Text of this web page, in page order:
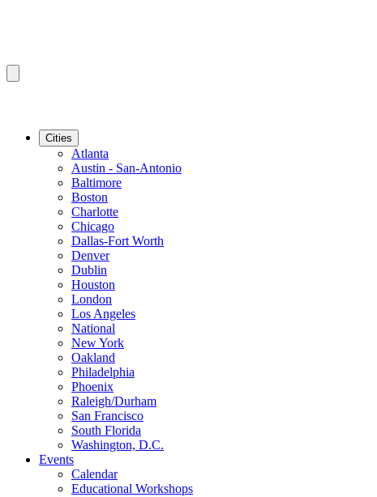
Cities
Atlanta
Austin - San-Antonio
Baltimore
Boston
Charlotte
Chicago
Dallas-Fort Worth
Denver
Dublin
Houston
London
Los Angeles
National
New York
Oakland
Philadelphia
Phoenix
Raleigh/Durham
San Francisco
South Florida
Washington, D.C.
Events
Calendar
Educational Workshops